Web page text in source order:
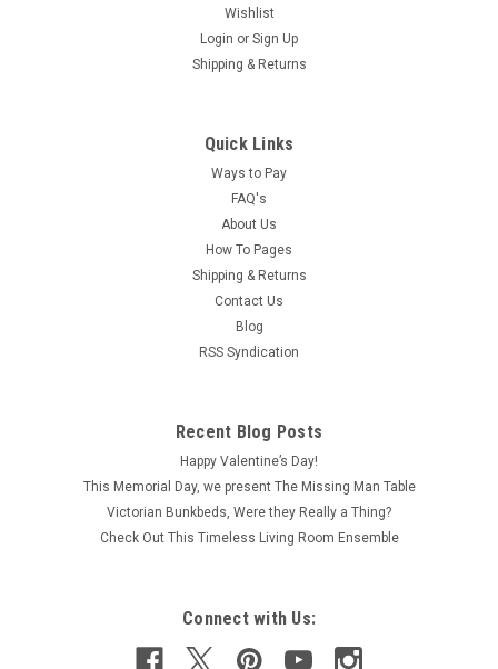
Wishlist
Login or Sign Up
Shipping & Returns
Quick Links
Ways to Pay
FAQ's
About Us
How To Pages
Shipping & Returns
Contact Us
Blog
RSS Syndication
Recent Blog Posts
Happy Valentine’s Day!
This Memorial Day, we present The Missing Man Table
Victorian Bunkbeds, Were they Really a Thing?
Check Out This Timeless Living Room Ensemble
Connect with Us: